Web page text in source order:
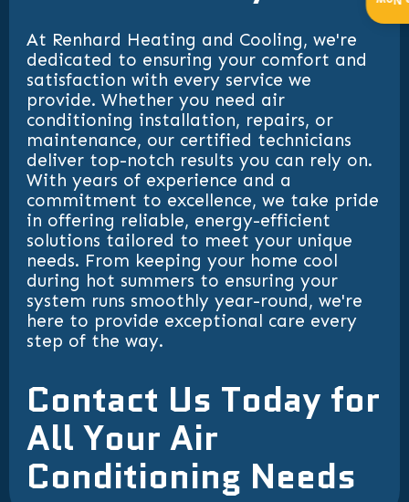
At Renhard Heating and Cooling, we're
dedicated to ensuring your comfort and
satisfaction with every service we
provide. Whether you need air
conditioning installation, repairs, or
maintenance, our certified technicians
deliver top-notch results you can rely on.
With years of experience and a
commitment to excellence, we take pride
in offering reliable, energy-efficient
solutions tailored to meet your unique
needs. From keeping your home cool
during hot summers to ensuring your
system runs smoothly year-round, we're
here to provide exceptional care every
step of the way.
Contact Us Today for
All Your Air
Conditioning Needs